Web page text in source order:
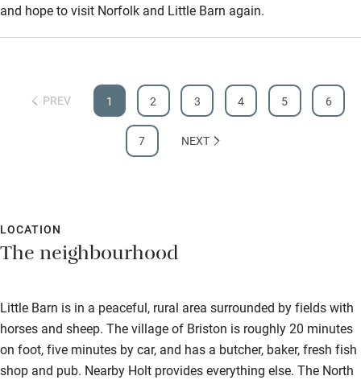
and hope to visit Norfolk and Little Barn again.
PREV 1 2 3 4 5 6
7 NEXT
LOCATION
The neighbourhood
Little Barn is in a peaceful, rural area surrounded by fields with
horses and sheep. The village of Briston is roughly 20 minutes
on foot, five minutes by car, and has a butcher, baker, fresh fish
shop and pub. Nearby Holt provides everything else. The North